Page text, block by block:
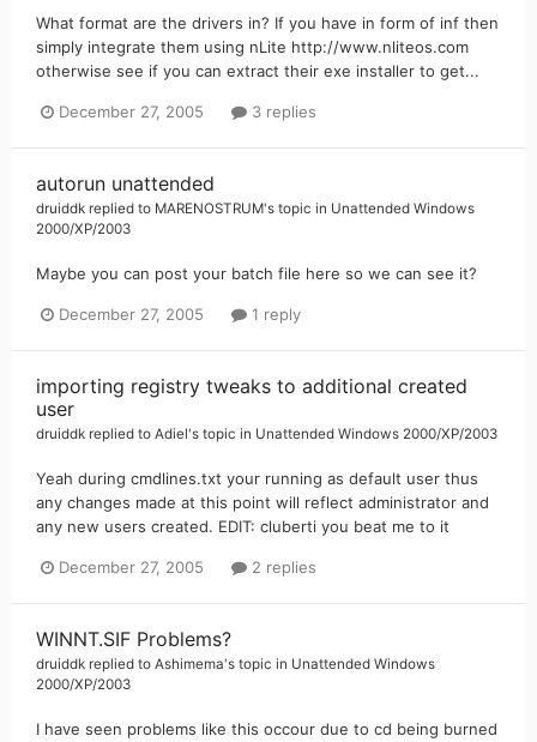
What format are the drivers in? If you have in form of inf then
simply integrate them using nLite http://www.nliteos.com
otherwise see if you can extract their exe installer to get...
December 27, 2005 3 replies
autorun unattended
druiddk replied to MARENOSTRUM's topic in Unattended Windows
2000/XP/2003
Maybe you can post your batch file here so we can see it?
December 27, 2005 1 reply
importing registry tweaks to additional created
user
druiddk replied to Adiel's topic in Unattended Windows 2000/XP/2003
Yeah during cmdlines.txt your running as default user thus
any changes made at this point will reflect administrator and
any new users created. EDIT: cluberti you beat me to it
December 27, 2005 2 replies
WINNT.SIF Problems?
druiddk replied to Ashimema's topic in Unattended Windows
2000/XP/2003
I have seen problems like this occour due to cd being burned